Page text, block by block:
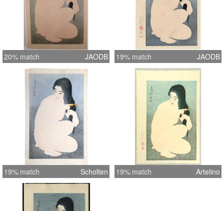
20% match JAODB 19% match JAODB
19% match Scholten 19% match Artelino